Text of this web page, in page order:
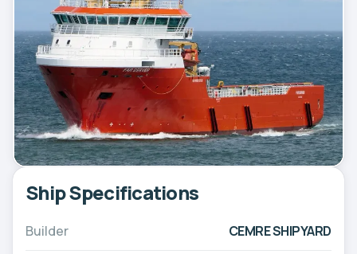
Ship Specifications
Builder CEMRE SHIPYARD